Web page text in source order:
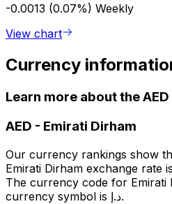
-0.0013 (0.07%) Weekly
View chart
Currency
Learn more about the AED
AED - Emirati Dirham
Our currency rankings show
Emirati Dirham exchange rate
The currency code for Emirati
currency symbol is د.إ.